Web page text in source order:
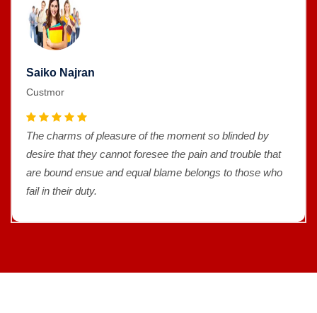
Saiko Najran
Custmor
The charms of pleasure of the moment so blinded by
desire that they cannot foresee the pain and trouble that
are bound ensue and equal blame belongs to those who
fail in their duty.